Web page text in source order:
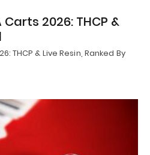
2026: THCP &
THCP & Live Resin, Ranked By